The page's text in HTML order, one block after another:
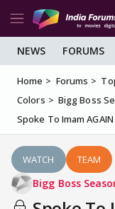
NEWS FORUMS
Home Forums
Colors
Bigg Boss
Spoke To Imam
WATCH TEAM
Bigg Boss